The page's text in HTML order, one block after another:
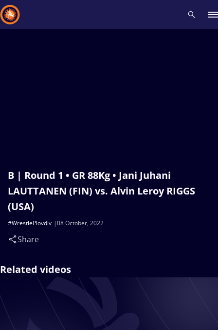
B | Round 1 • GR 88Kg • Jani Juhani
LAUTTANEN (FIN) vs. Alvin Leroy RIGGS
(USA)
08 October, 2022
#WrestlePlovdiv
Share
Related videos